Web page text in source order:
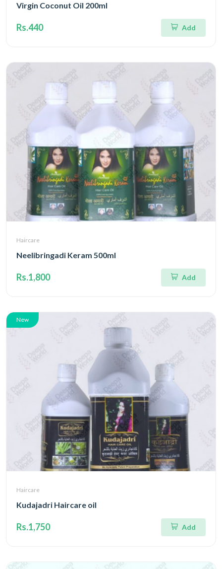
Virgin Coconut Oil 200ml
Rs.440 Add
Haircare
Neelibringadi Keram 500ml
Rs.1,800 Add
New
Haircare
Kudajadri Haircare oil
Rs.1,750 Add